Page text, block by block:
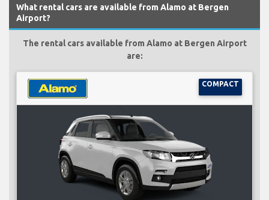
What rental cars are available from Alamo at Bergen
Airport?
The rental cars available from Alamo at Bergen Airport
are:
COMPACT